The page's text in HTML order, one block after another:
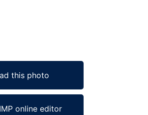
this photo
online editor